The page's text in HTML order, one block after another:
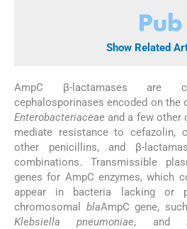
Show Related
AmpC β-lactamases are
cephalosporinases encoded on the
Enterobacteriaceae and a few other
mediate resistance to cefazolin,
other penicillins, and β-
combinations. Transmissible
genes for AmpC enzymes, which
appear in bacteria lacking or
chromosomal blaAmpC gene,
Klebsiella pneumoniae, and